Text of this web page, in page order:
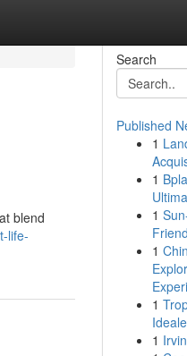
blend
life-
Search
Published
1
1
1
1
1
Ideale
1